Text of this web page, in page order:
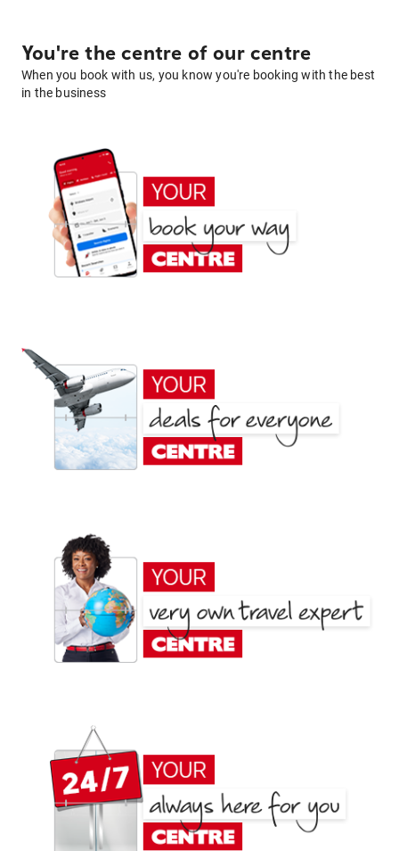
You're the centre of our centre
When you book with us, you know you're booking with the best
in the business